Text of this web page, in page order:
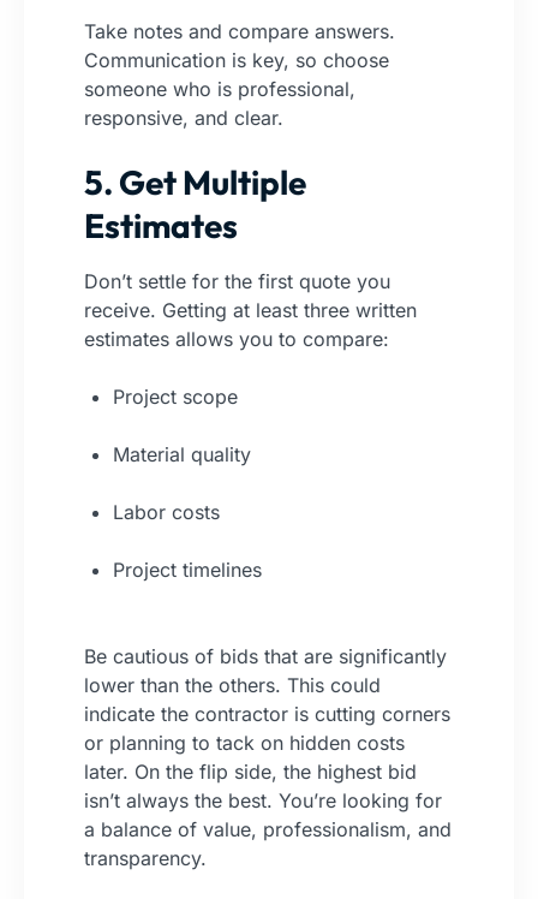
Take notes and compare answers.
Communication is key, so choose
someone who is professional,
responsive, and clear.
5. Get Multiple
Estimates
Don’t settle for the first quote you
receive. Getting at least three written
estimates allows you to compare:
Project scope
Material quality
Labor costs
Project timelines
Be cautious of bids that are significantly
lower than the others. This could
indicate the contractor is cutting corners
or planning to tack on hidden costs
later. On the flip side, the highest bid
isn’t always the best. You’re looking for
a balance of value, professionalism, and
transparency.